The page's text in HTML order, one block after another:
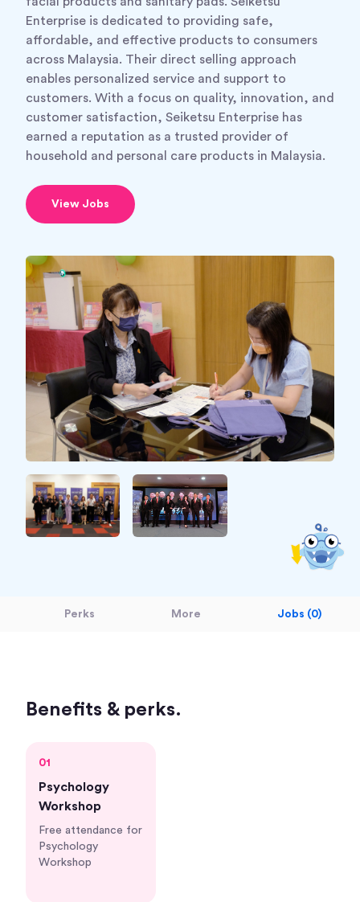
Enterprise is dedicated to providing safe,
affordable, and effective products to consumers
across Malaysia. Their direct selling approach
enables personalized service and support to
customers. With a focus on quality, innovation, and
customer satisfaction, Seiketsu Enterprise has
earned a reputation as a trusted provider of
household and personal care products in Malaysia.
View Jobs
Perks More Jobs (0)
Benefits & perks.
01
Psychology
Workshop
Free attendance for
Psychology
Workshop